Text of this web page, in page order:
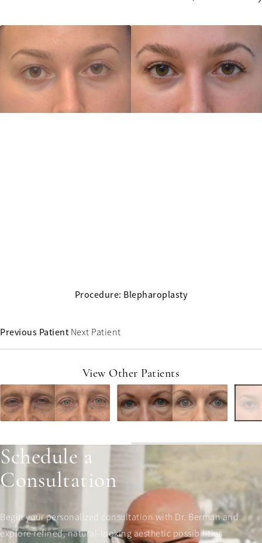
Procedure: Blepharoplasty
Previous Patient Next Patient
View Other Patients
Schedule a
Consultation
Begin your personalized consultation with Dr. Berman and
explore refined, natural-looking aesthetic possibilities